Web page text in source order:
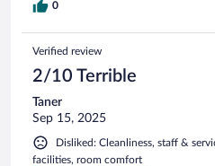
0
Verified review
2/10 Terrible
Taner
Sep 15, 2025
Disliked: Cleanliness, staff &
facilities, room comfort